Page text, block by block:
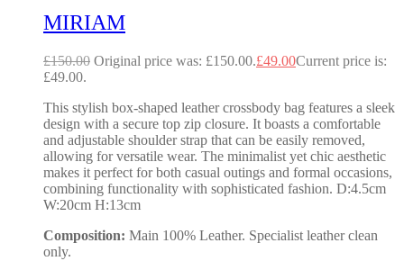
MIRIAM
£150.00 Original price was: £150.00.£49.00Current price is:
£49.00.
This stylish box-shaped leather crossbody bag features a sleek
design with a secure top zip closure. It boasts a comfortable
and adjustable shoulder strap that can be easily removed,
allowing for versatile wear. The minimalist yet chic aesthetic
makes it perfect for both casual outings and formal occasions,
combining functionality with sophisticated fashion. D:4.5cm
W:20cm H:13cm
Composition: Main 100% Leather. Specialist leather clean
only.